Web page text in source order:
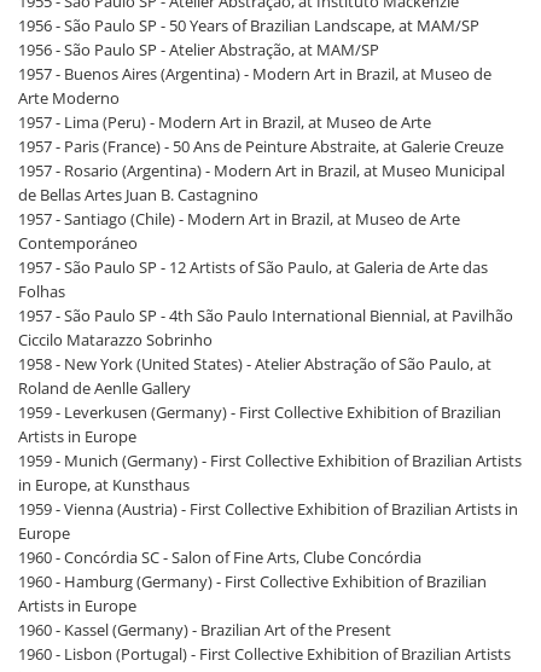
1956 - São Paulo SP - 50 Years of Brazilian Landscape, at MAM/SP
1956 - São Paulo SP - Atelier Abstração, at MAM/SP
1957 - Buenos Aires (Argentina) - Modern Art in Brazil, at Museo de
Arte Moderno
1957 - Lima (Peru) - Modern Art in Brazil, at Museo de Arte
1957 - Paris (France) - 50 Ans de Peinture Abstraite, at Galerie Creuze
1957 - Rosario (Argentina) - Modern Art in Brazil, at Museo Municipal
de Bellas Artes Juan B. Castagnino
1957 - Santiago (Chile) - Modern Art in Brazil, at Museo de Arte
Contemporáneo
1957 - São Paulo SP - 12 Artists of São Paulo, at Galeria de Arte das
Folhas
1957 - São Paulo SP - 4th São Paulo International Biennial, at Pavilhão
Ciccilo Matarazzo Sobrinho
1958 - New York (United States) - Atelier Abstração of São Paulo, at
Roland de Aenlle Gallery
1959 - Leverkusen (Germany) - First Collective Exhibition of Brazilian
Artists in Europe
1959 - Munich (Germany) - First Collective Exhibition of Brazilian Artists
in Europe, at Kunsthaus
1959 - Vienna (Austria) - First Collective Exhibition of Brazilian Artists in
Europe
1960 - Concórdia SC - Salon of Fine Arts, Clube Concórdia
1960 - Hamburg (Germany) - First Collective Exhibition of Brazilian
Artists in Europe
1960 - Kassel (Germany) - Brazilian Art of the Present
1960 - Lisbon (Portugal) - First Collective Exhibition of Brazilian Artists